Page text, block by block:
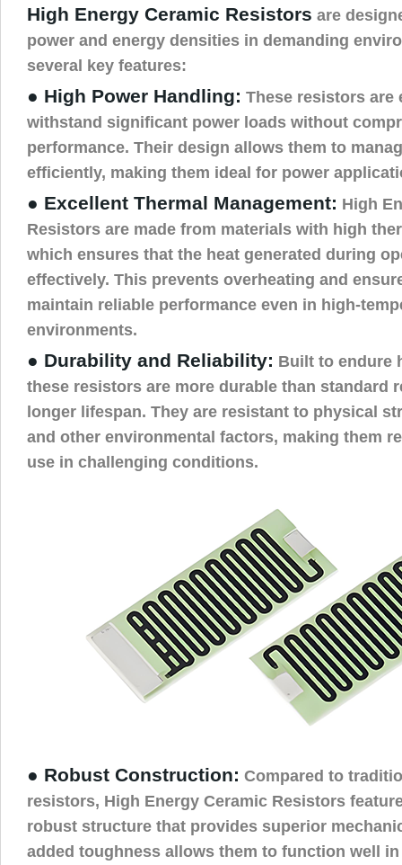
High Energy Ceramic Resistors are
power and energy densities in demanding
several key features:
● High Power Handling: These resistors are
withstand significant power loads without
performance. Their design allows them to
efficiently, making them ideal for power
● Excellent Thermal Management: High
Resistors are made from materials with high
which ensures that the heat generated during
effectively. This prevents overheating and
maintain reliable performance even in high-
environments.
● Durability and Reliability: Built to endure
these resistors are more durable than standard
longer lifespan. They are resistant to physical
and other environmental factors, making them
use in challenging conditions.
● Robust Construction: Compared to
resistors, High Energy Ceramic Resistors
robust structure that provides superior
added toughness allows them to function well